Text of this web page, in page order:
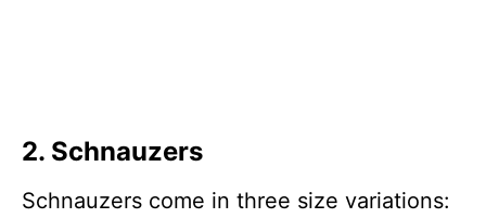
2. Schnauzers
Schnauzers come in three size variations: